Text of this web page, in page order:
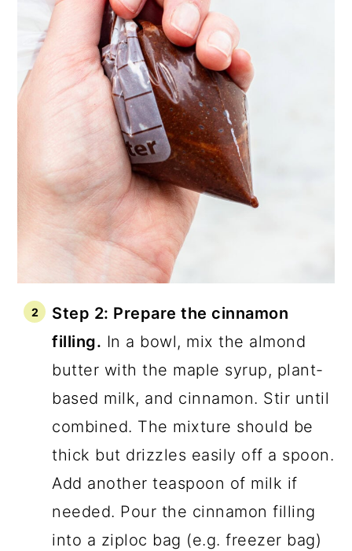
Step 2: Prepare the cinnamon
filling. In a bowl, mix the almond
butter with the maple syrup, plant-
based milk, and cinnamon. Stir until
combined. The mixture should be
thick but drizzles easily off a spoon.
Add another teaspoon of milk if
needed. Pour the cinnamon filling
into a ziploc bag (e.g. freezer bag)